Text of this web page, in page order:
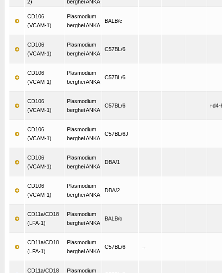
2) berghei ANKA
CD106
(VCAM-1)
Plasmodium
berghei ANKA
BALB/c
CD106
(VCAM-1)
Plasmodium
berghei ANKA
C57BL/6
CD106
(VCAM-1)
Plasmodium
berghei ANKA
C57BL/6
CD106
(VCAM-1)
Plasmodium
berghei ANKA
C57BL/6 ↑d4-
CD106
(VCAM-1)
Plasmodium
berghei ANKA
C57BL/6J
CD106
(VCAM-1)
Plasmodium
berghei ANKA
DBA/1
CD106
(VCAM-1)
Plasmodium
berghei ANKA
DBA/2
CD11a/CD18
(LFA-1)
Plasmodium
berghei ANKA
BALB/c
CD11a/CD18
(LFA-1)
Plasmodium
berghei ANKA
C57BL/6 →
CD11a/CD18
Plasmodium